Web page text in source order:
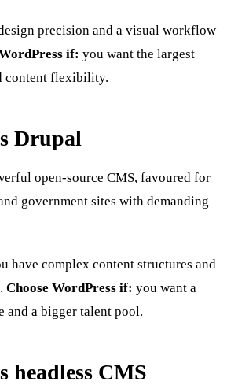
precision and a visual workflow
if: you want the largest
content flexibility.
Drupal
open-source CMS, favoured for
government sites with demanding
have complex content structures and
Choose WordPress if: you want a
and a bigger talent pool.
headless CMS